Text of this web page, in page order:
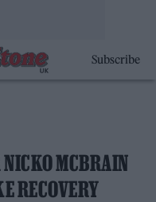
Subscribe
MCBRAIN
RECOVERY